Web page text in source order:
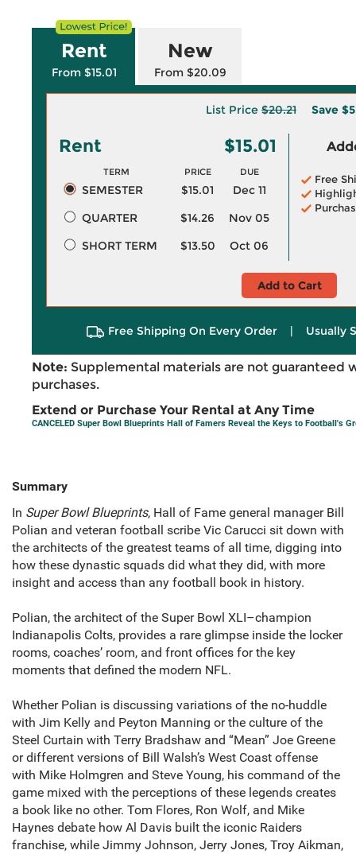
Rent
From $15.01
New
From $20.09
List Price $20.21 Save
Rent $15.01
TERM PRICE DUE
SEMESTER $15.01
Dec 11
QUARTER
$14.26
Nov 05
SHORT TERM
$13.50 Oct 06
Free
Add to Cart
Free Shipping On Every Order | Usually
Note: Supplemental materials are not guaranteed
purchases.
Extend or Purchase Your Rental at Any Time
CANCELED Super Bowl Blueprints Hall of Famers Reveal the Keys to Football's
Summary
In Super Bowl Blueprints, Hall of Fame general manager Bill
Polian and veteran football scribe Vic Carucci sit down with
the architects of the greatest teams of all time, digging into
how these dynastic squads did what they did, with more
insight and access than any football book in history.
Polian, the architect of the Super Bowl XLI–champion
Indianapolis Colts, provides a rare glimpse inside the locker
rooms, coaches’ room, and front offices for the key
moments that defined the modern NFL.
Whether Polian is discussing variations of the no-huddle
with Jim Kelly and Peyton Manning or the culture of the
Steel Curtain with Terry Bradshaw and “Mean” Joe Greene
or different versions of Bill Walsh’s West Coast offense
with Mike Holmgren and Steve Young, his command of the
game mixed with the perceptions of these legends creates
a book like no other. Tom Flores, Ron Wolf, and Mike
Haynes debate how Al Davis built the iconic Raiders
franchise, while Jimmy Johnson, Jerry Jones, Troy Aikman,